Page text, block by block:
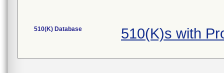
510(K) Database 510(K)s with